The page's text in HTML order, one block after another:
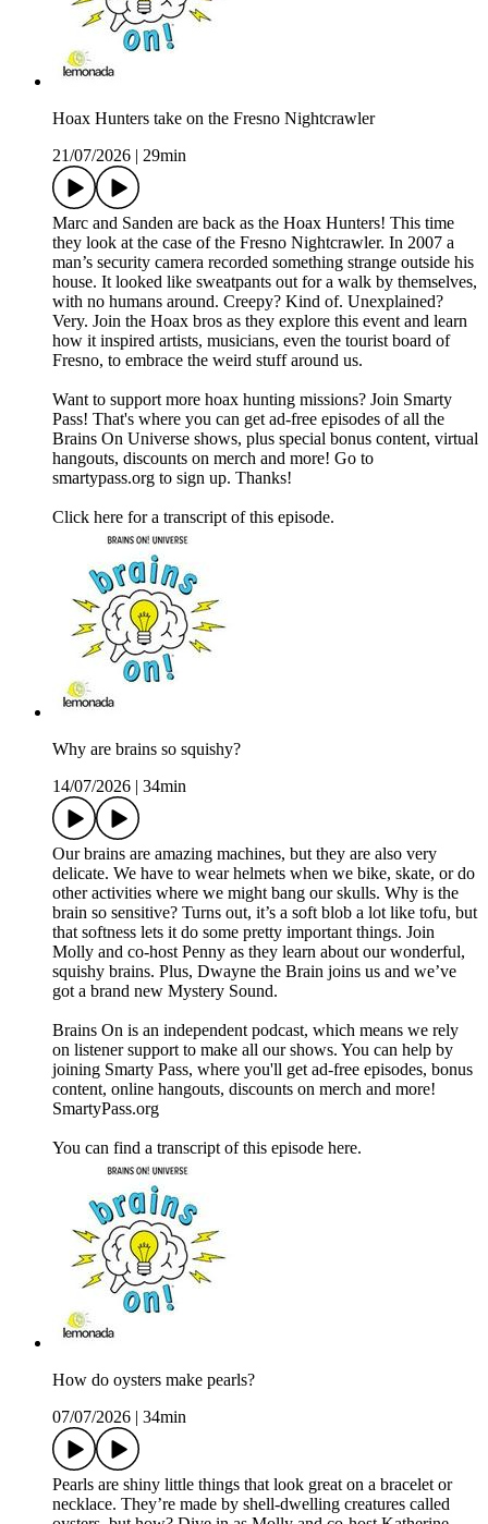
Hoax Hunters take on the Fresno Nightcrawler
21/07/2026
29min
Marc and Sanden are back as the Hoax Hunters! This time
they look at the case of the Fresno Nightcrawler. In 2007 a
man’s security camera recorded something strange outside his
house. It looked like sweatpants out for a walk by themselves,
with no humans around. Creepy? Kind of. Unexplained?
Very. Join the Hoax bros as they explore this event and learn
how it inspired artists, musicians, even the tourist board of
Fresno, to embrace the weird stuff around us.
Want to support more hoax hunting missions? Join Smarty
Pass! That's where you can get ad-free episodes of all the
Brains On Universe shows, plus special bonus content, virtual
hangouts, discounts on merch and more! Go to
smartypass.org to sign up. Thanks!
Click here for a transcript of this episode.
Why are brains so squishy?
14/07/2026
34min
Our brains are amazing machines, but they are also very
delicate. We have to wear helmets when we bike, skate, or do
other activities where we might bang our skulls. Why is the
brain so sensitive? Turns out, it’s a soft blob a lot like tofu, but
that softness lets it do some pretty important things. Join
Molly and co-host Penny as they learn about our wonderful,
squishy brains. Plus, Dwayne the Brain joins us and we’ve
got a brand new Mystery Sound.
Brains On is an independent podcast, which means we rely
on listener support to make all our shows. You can help by
joining ⁠Smarty Pass⁠, where you'll get ad-free episodes, bonus
content, online hangouts, discounts on merch and more!
⁠SmartyPass.org⁠
You can find a transcript of this episode here.
How do oysters make pearls?
07/07/2026
34min
Pearls are shiny little things that look great on a bracelet or
necklace. They’re made by shell-dwelling creatures called